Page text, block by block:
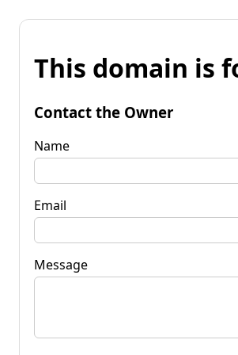
This domain is
Contact the Owner
Name
Email
Message